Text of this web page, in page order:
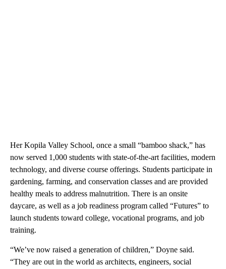
Her Kopila Valley School, once a small “bamboo shack,” has
now served 1,000 students with state-of-the-art facilities, modern
technology, and diverse course offerings. Students participate in
gardening, farming, and conservation classes and are provided
healthy meals to address malnutrition. There is an onsite
daycare, as well as a job readiness program called “Futures” to
launch students toward college, vocational programs, and job
training.
“We’ve now raised a generation of children,” Doyne said.
“They are out in the world as architects, engineers, social